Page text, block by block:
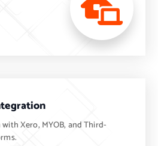
Xero, MYOB, and Third-